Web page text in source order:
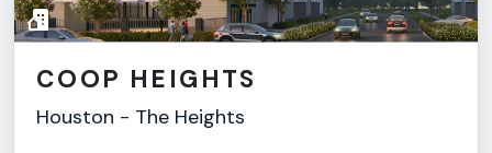
COOP HEIGHTS
Houston - The Heights